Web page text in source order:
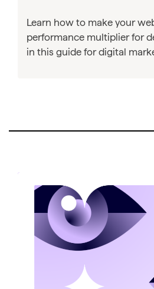
Learn how to make your
performance multiplier for
in this guide for digital